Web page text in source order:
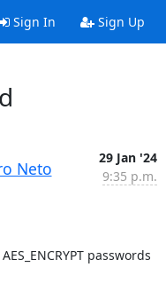
Sign In Sign Up
Neto
29 Jan '24
9:35 p.m.